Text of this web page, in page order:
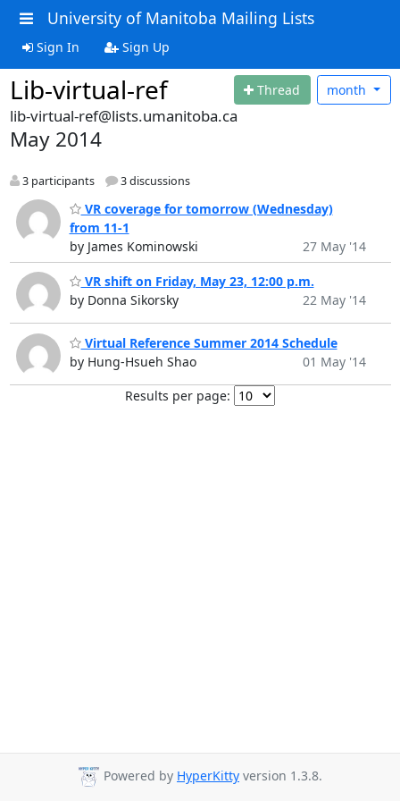
University of Manitoba Mailing Lists
Sign In Sign Up
Lib-virtual-ref Thread month
lib-virtual-ref@lists.umanitoba.ca
May 2014
3 participants 3 discussions
VR coverage for tomorrow (Wednesday)
from 11-1
by James Kominowski
27 May '14
VR shift on Friday, May 23, 12:00 p.m.
by Donna Sikorsky
22 May '14
Virtual Reference Summer 2014 Schedule
by Hung-Hsueh Shao
01 May '14
Results per page:
Powered by HyperKitty version 1.3.8.